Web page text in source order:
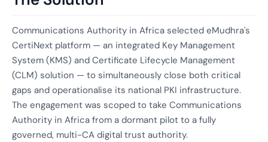
Communications Authority in Africa selected eMudhra's
CertiNext platform — an integrated Key Management
System (KMS) and Certificate Lifecycle Management
(CLM) solution — to simultaneously close both critical
gaps and operationalise its national PKI infrastructure.
The engagement was scoped to take Communications
Authority in Africa from a dormant pilot to a fully
governed, multi-CA digital trust authority.